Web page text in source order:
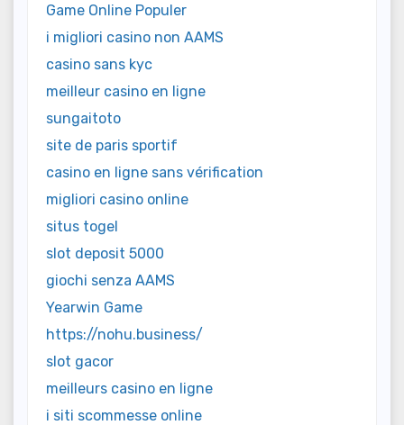
Game Online Populer
i migliori casino non AAMS
casino sans kyc
meilleur casino en ligne
sungaitoto
site de paris sportif
casino en ligne sans vérification
migliori casino online
situs togel
slot deposit 5000
giochi senza AAMS
Yearwin Game
https://nohu.business/
slot gacor
meilleurs casino en ligne
i siti scommesse online